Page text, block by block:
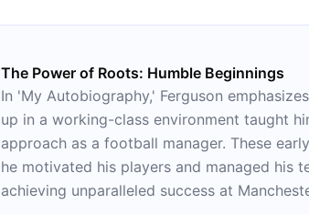
The Power of Roots: Humble Beginnings
In 'My Autobiography,' Ferguson
up in a working-class environment taught
approach as a football manager. These
he motivated his players and managed his
achieving unparalleled success at